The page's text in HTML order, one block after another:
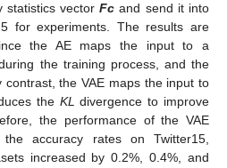
statistics vectorFc and send it into
for experiments. The results are
the AE maps the input to a
the training process, and the
contrast, the VAE maps the input to
the KL divergence to improve
the performance of the VAE
accuracy rates on Twitter15,
increased by 0.2%, 0.4%, and